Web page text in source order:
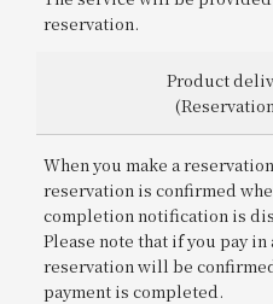
reservation.
Product
When you make a
reservation is confirmed
completion notification is
Please note that if you pay
reservation will be
payment is completed.